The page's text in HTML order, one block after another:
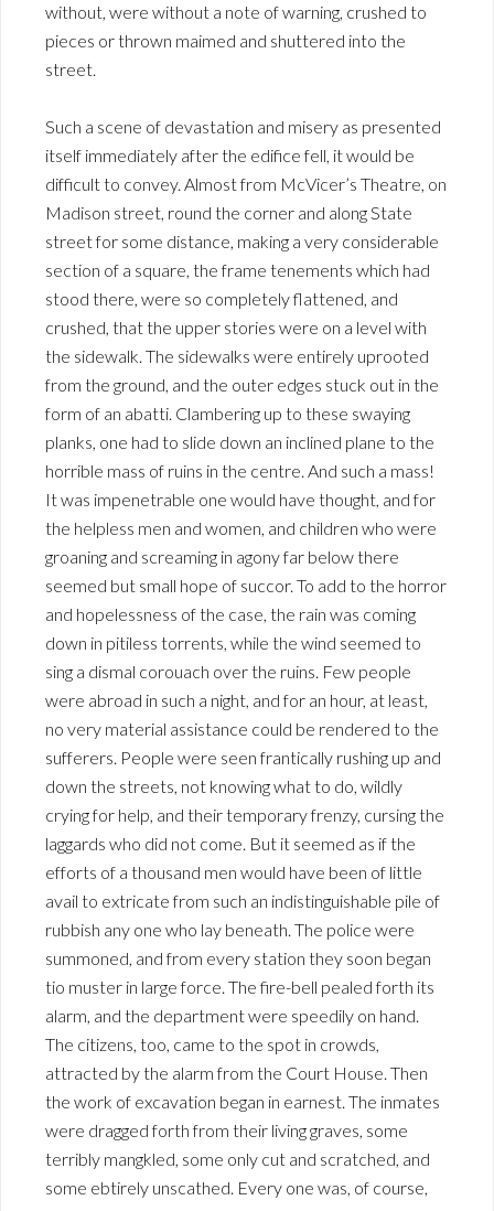
without, were without a note of warning, crushed to
pieces or thrown maimed and shuttered into the
street.
Such a scene of devastation and misery as presented
itself immediately after the edifice fell, it would be
difficult to convey. Almost from McVicer’s Theatre, on
Madison street, round the corner and along State
street for some distance, making a very considerable
section of a square, the frame tenements which had
stood there, were so completely flattened, and
crushed, that the upper stories were on a level with
the sidewalk. The sidewalks were entirely uprooted
from the ground, and the outer edges stuck out in the
form of an abatti. Clambering up to these swaying
planks, one had to slide down an inclined plane to the
horrible mass of ruins in the centre. And such a mass!
It was impenetrable one would have thought, and for
the helpless men and women, and children who were
groaning and screaming in agony far below there
seemed but small hope of succor. To add to the horror
and hopelessness of the case, the rain was coming
down in pitiless torrents, while the wind seemed to
sing a dismal corouach over the ruins. Few people
were abroad in such a night, and for an hour, at least,
no very material assistance could be rendered to the
sufferers. People were seen frantically rushing up and
down the streets, not knowing what to do, wildly
crying for help, and their temporary frenzy, cursing the
laggards who did not come. But it seemed as if the
efforts of a thousand men would have been of little
avail to extricate from such an indistinguishable pile of
rubbish any one who lay beneath. The police were
summoned, and from every station they soon began
tio muster in large force. The fire-bell pealed forth its
alarm, and the department were speedily on hand.
The citizens, too, came to the spot in crowds,
attracted by the alarm from the Court House. Then
the work of excavation began in earnest. The inmates
were dragged forth from their living graves, some
terribly mangkled, some only cut and scratched, and
some ebtirely unscathed. Every one was, of course,